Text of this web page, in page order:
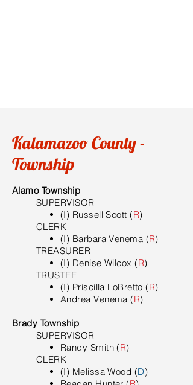
Kalamazoo County -
Township
Alamo Township
SUPERVISOR
(I) Russell Scott (R)
​CLERK
(I) Barbara Venema (R)
TREASURER
(I) Denise Wilcox (R)
TRUSTEE
(I) Priscilla LoBretto (R)
Andrea Venema (R)
Brady Township
SUPERVISOR
Randy Smith (R)
​CLERK
(I) Melissa Wood (D)